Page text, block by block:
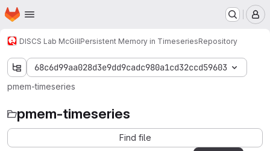
Skip to main content
Homepage
DISCS Lab McGillPersistent Memory in TimeseriesRepository
68c6d99aa028d3e9dd9cadc980a1cd32ccd59603
pmem-timeseries
pmem-timeseries
Find file